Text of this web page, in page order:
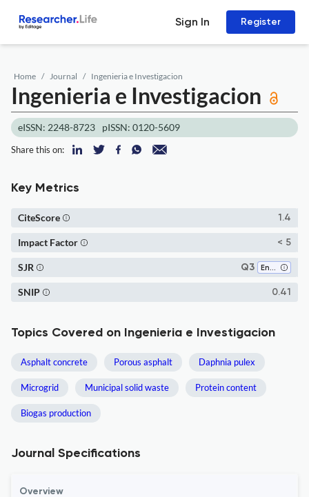
Sign In Register
Home Journal Ingenieria e Investigacion
Ingenieria e Investigacion
eISSN: 2248-8723 pISSN: 0120-5609
Share this on:
Key Metrics
1.4
CiteScore
< 5
Impact Factor
Q3 Engineering (all)
SJR
0.41
SNIP
Topics Covered on Ingenieria e Investigacion
Asphalt concrete Porous asphalt Daphnia pulex
Microgrid Municipal solid waste Protein content
Biogas production
Journal Specifications
Overview